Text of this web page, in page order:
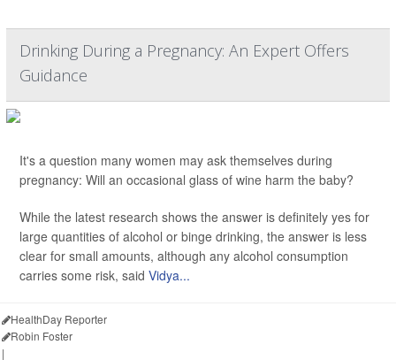
Drinking During a Pregnancy: An Expert Offers
Guidance
It's a question many women may ask themselves during
pregnancy: Will an occasional glass of wine harm the baby?
While the latest research shows the answer is definitely yes for
large quantities of alcohol or binge drinking, the answer is less
clear for small amounts, although any alcohol consumption
carries some risk, said Vidya...
HealthDay Reporter
Robin Foster
|